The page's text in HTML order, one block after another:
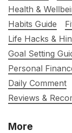
Health &
Habits Guide
Life Hacks &
Goal Setting
Personal
Daily Comment
Reviews &
More